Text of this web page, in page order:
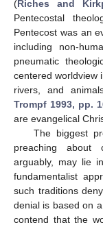
(Riches and
Pentecostal
Pentecost was an
including non-
pneumatic
centered worldview
rivers, and
Trompf 1993, pp.
are evangelical
The biggest
preaching about
arguably, may lie
fundamentalist
such traditions
denial is based on
contend that the